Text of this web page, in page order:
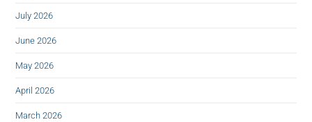
July 2026
June 2026
May 2026
April 2026
March 2026